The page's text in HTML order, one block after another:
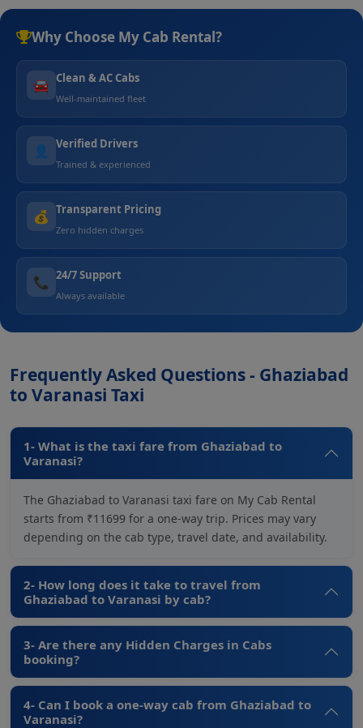
Why Choose My Cab Rental?
🚘 Clean & AC Cabs
Well-maintained fleet
👤 Verified Drivers
Trained & experienced
💰 Transparent Pricing
Zero hidden charges
📞 24/7 Support
Always available
Frequently Asked Questions - Ghaziabad
to Varanasi Taxi
1- What is the taxi fare from Ghaziabad to
Varanasi?
The Ghaziabad to Varanasi taxi fare on My Cab Rental
starts from ₹11699 for a one-way trip. Prices may vary
depending on the cab type, travel date, and availability.
2- How long does it take to travel from
Ghaziabad to Varanasi by cab?
3- Are there any Hidden Charges in Cabs
booking?
4- Can I book a one-way cab from Ghaziabad to
Varanasi?